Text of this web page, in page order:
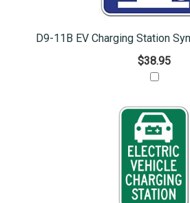
D9-11B EV Charging Station
$38.95